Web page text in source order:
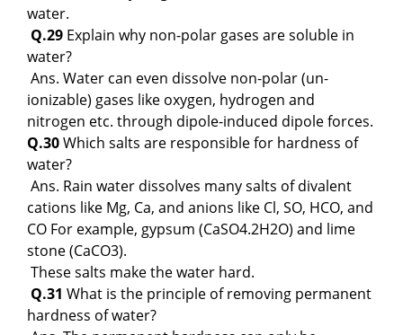
water.
Q.29 Explain why non-polar gases are soluble in
water?
Ans. Water can even dissolve non-polar (un-
ionizable) gases like oxygen, hydrogen and
nitrogen etc. through dipole-induced dipole forces.
Q.30Which salts are responsible for hardness of
water?
Ans. Rain water dissolves many salts of divalent
cations like Mg, Ca, and anions like Cl, SO, HCO, and
CO For example, gypsum (CaSO4.2H2O) and lime
stone (CaCO3).
These salts make the water hard.
Q.31 What is the principle of removing permanent
hardness of water?